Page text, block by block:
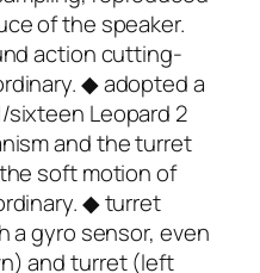
of the speaker.
action cutting-
◆ adopted a
sixteen Leopard 2
and the turret
soft motion of
◆ turret
a gyro sensor, even
and turret (left